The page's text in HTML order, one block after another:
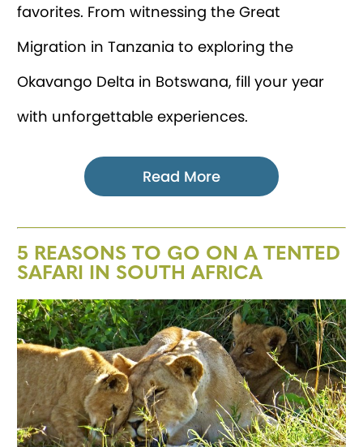
favorites. From witnessing the Great
Migration in Tanzania to exploring the
Okavango Delta in Botswana, fill your year
with unforgettable experiences.
Read More
5 REASONS TO GO ON A TENTED
SAFARI IN SOUTH AFRICA